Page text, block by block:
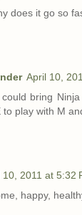
does it go so
April 10,
bring
to play with M
10, 2011 at 5:32
happy,